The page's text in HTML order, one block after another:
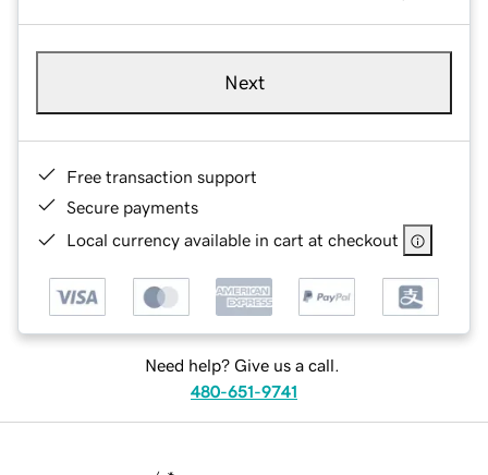
Next
Free transaction support
Secure payments
Local currency available in cart at checkout
Need help? Give us a call.
480-651-9741